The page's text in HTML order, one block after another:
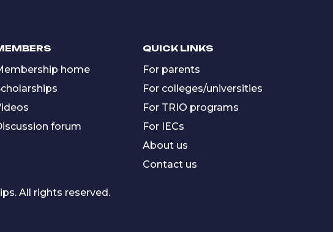
home
forum
QUICK LINKS
For parents
For colleges/universities
For TRIO programs
For IECs
About us
Contact us
All rights reserved.